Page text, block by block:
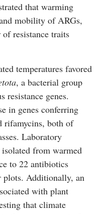
that warming
mobility of ARGs,
resistance traits
temperatures favored
, a bacterial group
resistance genes.
in genes conferring
rifamycins, both of
Laboratory
isolated from warmed
to 22 antibiotics
plots. Additionally, an
with plant
that climate